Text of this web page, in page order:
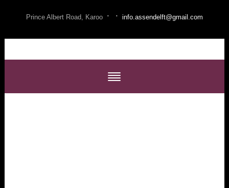
Prince Albert Road, Karoo · · info.assendelft@gmail.com